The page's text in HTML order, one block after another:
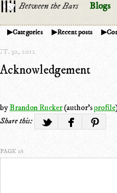
Between the Bars Blogs
Categories Recent posts
30, 2012
Acknowledgement
byBrandon Rucker(author'sprofile
Share this:
PAGE 1/1